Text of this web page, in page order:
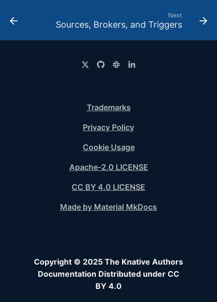
Next
Sources, Brokers, and Triggers
Copyright © 2025 The Knative Authors
Documentation Distributed under CC
BY 4.0
Trademarks
Privacy Policy
Cookie Usage
Apache-2.0 LICENSE
CC BY 4.0 LICENSE
Made by Material MkDocs